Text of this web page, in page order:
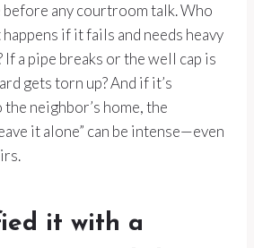
any courtroom talk. Who
if it fails and needs heavy
If a pipe breaks or the well cap is
gets torn up? And if it’s
neighbor’s home, the
it alone” can be intense—even
it with a